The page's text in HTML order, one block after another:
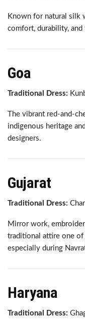
Known for natural silk
comfort, durability,
Goa
Traditional Dress:
The vibrant red-and-
indigenous heritage
designers.
Gujarat
Traditional Dress:
Mirror work,
traditional attire one of
especially during
Haryana
Traditional Dress: